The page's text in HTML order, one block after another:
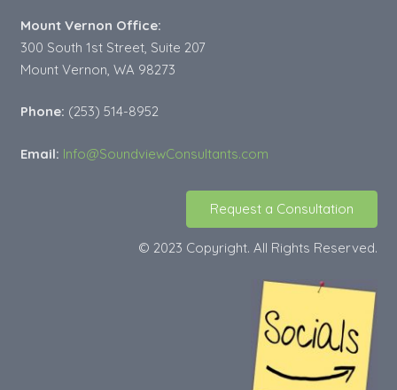
Mount Vernon Office:
300 South 1st Street, Suite 207
Mount Vernon, WA 98273
Phone: (253) 514-8952
Email: Info@SoundviewConsultants.com
Request a Consultation
© 2023 Copyright. All Rights Reserved.